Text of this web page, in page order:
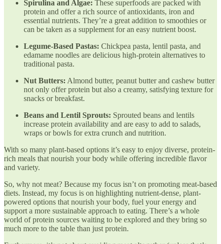
Spirulina and Algae: These superfoods are packed with
protein and offer a rich source of antioxidants, iron and
essential nutrients. They’re a great addition to smoothies or
can be taken as a supplement for an easy nutrient boost.
Legume-Based Pastas: Chickpea pasta, lentil pasta, and
edamame noodles are delicious high-protein alternatives to
traditional pasta.
Nut Butters: Almond butter, peanut butter and cashew butter
not only offer protein but also a creamy, satisfying texture for
snacks or breakfast.
Beans and Lentil Sprouts: Sprouted beans and lentils
increase protein availability and are easy to add to salads,
wraps or bowls for extra crunch and nutrition.
With so many plant-based options it’s easy to enjoy diverse, protein-
rich meals that nourish your body while offering incredible flavor
and variety.
So, why not meat? Because my focus isn’t on promoting meat-based
diets. Instead, my focus is on highlighting nutrient-dense, plant-
powered options that nourish your body, fuel your energy and
support a more sustainable approach to eating. There’s a whole
world of protein sources waiting to be explored and they bring so
much more to the table than just protein.